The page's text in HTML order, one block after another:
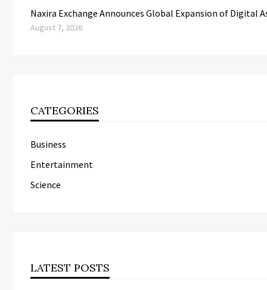
Naxira Exchange Announces Global Expansion of Digital
August 7, 2026
CATEGORIES
Business
Entertainment
Science
LATEST POSTS